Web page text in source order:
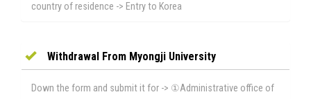
country of residence -> Entry to Korea
Withdrawal From Myongji University
Down the form and submit it for -> ①Administrative office of